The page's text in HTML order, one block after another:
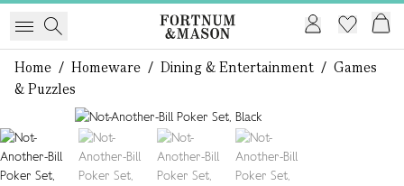
Home / Homeware / Dining & Entertainment / Games
& Puzzles